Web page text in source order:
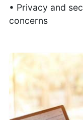
• Privacy and
concerns